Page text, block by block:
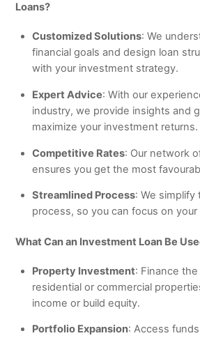
Loans?
Customized Solutions: We
financial goals and design loan
with your investment strategy.
Expert Advice: With our
industry, we provide insights and
maximize your investment returns.
Competitive Rates: Our network
ensures you get the most
Streamlined Process: We simplify
process, so you can focus on
What Can an Investment Loan Be
Property Investment: Finance
residential or commercial
income or build equity.
Portfolio Expansion: Access